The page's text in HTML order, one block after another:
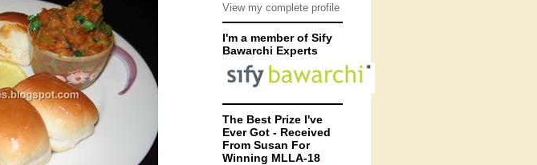
View my complete profile
I'm a member of Sify
Bawarchi Experts
The Best Prize I've
Ever Got - Received
From Susan For
Winning MLLA-18